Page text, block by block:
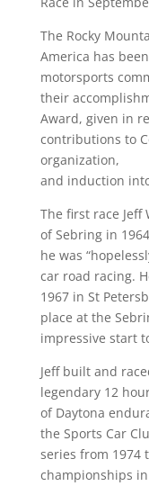
The Rocky
America has
motorsports
their
Award, given in
contributions to
organization,
and induction
The first race
of Sebring in
he was
car road racing.
1967 in St
place at the
impressive start
Jeff built and
legendary 12
of Daytona
the Sports Car
series from 1974
championships